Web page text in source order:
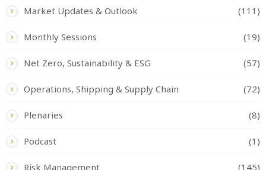
Market Updates & Outlook (111)
Monthly Sessions (19)
Net Zero, Sustainability & ESG (57)
Operations, Shipping & Supply Chain (72)
Plenaries (8)
Podcast (1)
Risk Management (145)